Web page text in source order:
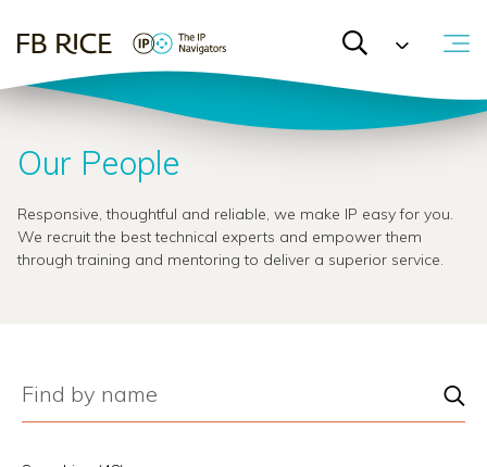
Our People
Responsive, thoughtful and reliable, we make IP easy for you.
We recruit the best technical experts and empower them
through training and mentoring to deliver a superior service.